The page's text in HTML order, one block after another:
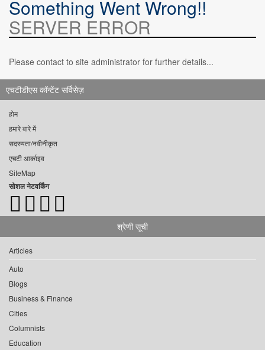
Something Went Wrong!!
SERVER ERROR
Please contact to site administrator for further details...
एचटीडीएस कॉन्टेंट सर्विसेज़
होम
हमारे बारे में
सदस्यता/नवीनीकृत
एचटी आर्काइव
SiteMap
सोशल नेटवर्किंग
श्रेणी सूची
Articles
Auto
Blogs
Business & Finance
Cities
Columnists
Education